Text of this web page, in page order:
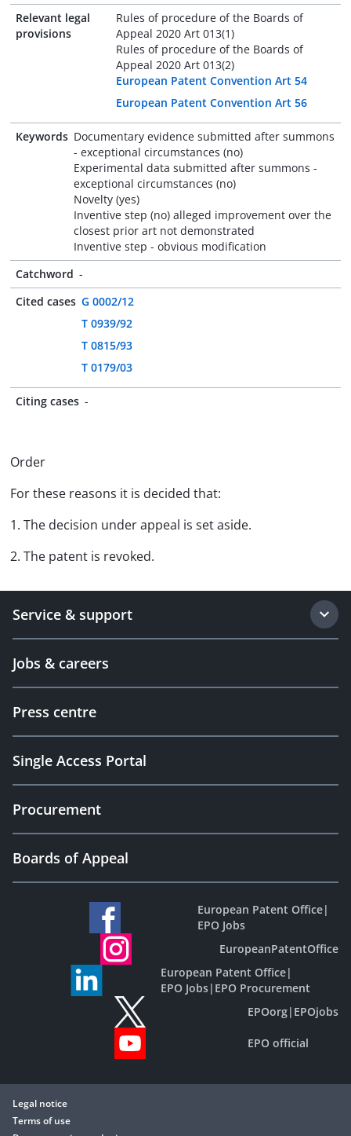
Relevant legal
provisions
Rules of procedure of the Boards of
Appeal 2020 Art 013(1)
Rules of procedure of the Boards of
Appeal 2020 Art 013(2)
European Patent Convention Art 54
European Patent Convention Art 56
Keywords Documentary evidence submitted after summons
- exceptional circumstances (no)
Experimental data submitted after summons -
exceptional circumstances (no)
Novelty (yes)
Inventive step (no) alleged improvement over the
closest prior art not demonstrated
Inventive step - obvious modification
Catchword -
Cited cases G 0002/12
T 0939/92
T 0815/93
T 0179/03
Citing cases -
Order
For these reasons it is decided that:
1. The decision under appeal is set aside.
2. The patent is revoked.
Service & support
Jobs & careers
Press centre
Single Access Portal
Procurement
Boards of Appeal
European Patent Office|
EPO Jobs
EuropeanPatentOffice
European Patent Office|
EPO Jobs| EPO Procurement
EPOorg| EPOjobs
EPO official
Legal notice
Terms of use